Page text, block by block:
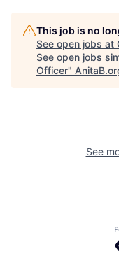
This job is no
See open jobs at
See open jobs
Officer"
See